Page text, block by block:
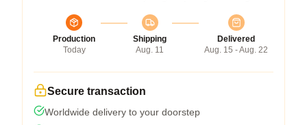
Production
Today
Shipping
Aug. 11
Delivered
Aug. 15 - Aug. 22
Secure transaction
Worldwide delivery to your doorstep